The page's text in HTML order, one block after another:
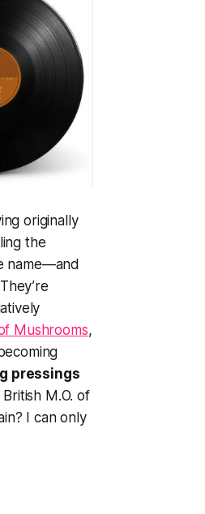
originally
the
name—and
Mushrooms,
pressings
M.O. of
I can only